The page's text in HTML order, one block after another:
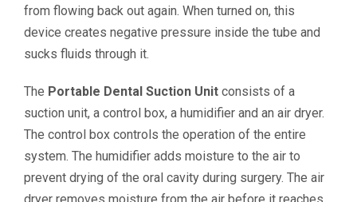
from flowing back out again. When turned on, this
device creates negative pressure inside the tube and
sucks fluids through it.
The Portable Dental Suction Unit consists of a
suction unit, a control box, a humidifier and an air dryer.
The control box controls the operation of the entire
system. The humidifier adds moisture to the air to
prevent drying of the oral cavity during surgery. The air